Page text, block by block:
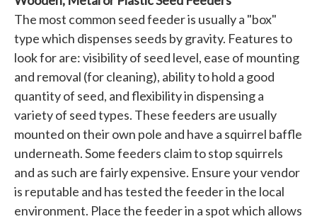
The most common seed feeder is usually a "box"
type which dispenses seeds by gravity. Features to
look for are: visibility of seed level, ease of mounting
and removal (for cleaning), ability to hold a good
quantity of seed, and flexibility in dispensing a
variety of seed types. These feeders are usually
mounted on their own pole and have a squirrel baffle
underneath. Some feeders claim to stop squirrels
and as such are fairly expensive. Ensure your vendor
is reputable and has tested the feeder in the local
environment. Place the feeder in a spot which allows